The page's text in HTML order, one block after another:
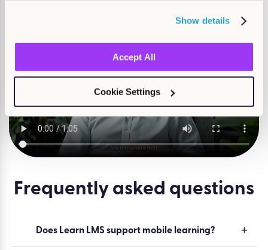
Show details
Accept All
Cookie Settings
Watch
Frequently asked questions
Does Learn LMS support mobile learning?